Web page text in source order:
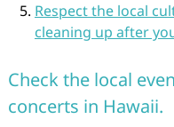
Respect the local
cleaning up after
Check the local
concerts in Hawaii.